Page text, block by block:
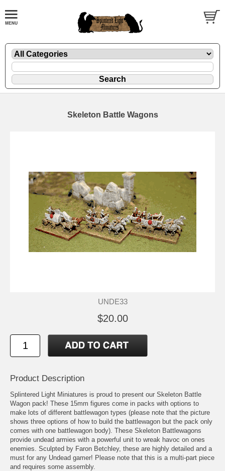
Skeleton Battle Wagons
UNDE33
$20.00
Product Description
Splintered Light Miniatures is proud to present our Skeleton Battle
Wagon pack! These 15mm figures come in packs with options to
make lots of different battlewagon types (please note that the picture
shows three options of how to build the battlewagon but the pack only
comes with one battlewagon body). These Skeleton Battlewagons
provide undead armies with a powerful unit to wreak havoc on ones
enemies. Sculpted by Faron Betchley, these are highly detailed and a
must for any Undead gamer! Please note that this is a multi-part piece
and requires some assembly.